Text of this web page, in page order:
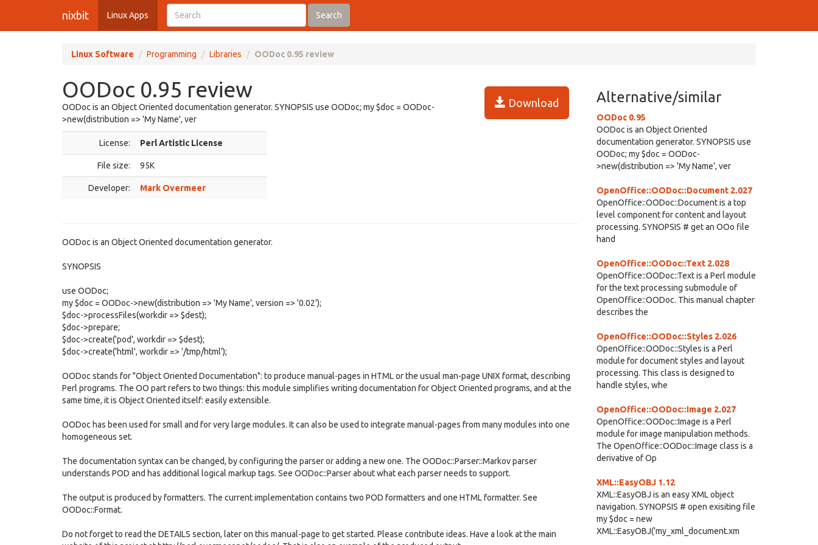
nixbit Linux Apps Search
Linux Software Programming Libraries OODoc 0.95 review
OODoc 0.95 review
Download
OODoc is an Object Oriented documentation generator. SYNOPSIS use OODoc; my $doc = OODoc-
>new(distribution => 'My Name', ver
License: Perl Artistic License
File size: 95K
Developer: Mark Overmeer
OODoc is an Object Oriented documentation generator.
SYNOPSIS
use OODoc;
my $doc = OODoc->new(distribution => 'My Name', version => '0.02');
$doc->processFiles(workdir => $dest);
$doc->prepare;
$doc->create('pod', workdir => $dest);
$doc->create('html', workdir => '/tmp/html');
OODoc stands for "Object Oriented Documentation": to produce manual-pages in HTML or the usual man-page UNIX format, describing
Perl programs. The OO part refers to two things: this module simplifies writing documentation for Object Oriented programs, and at the
same time, it is Object Oriented itself: easily extensible.
OODoc has been used for small and for very large modules. It can also be used to integrate manual-pages from many modules into one
homogeneous set.
The documentation syntax can be changed, by configuring the parser or adding a new one. The OODoc::Parser::Markov parser
understands POD and has additional logical markup tags. See OODoc::Parser about what each parser needs to support.
The output is produced by formatters. The current implementation contains two POD formatters and one HTML formatter. See
OODoc::Format.
Do not forget to read the DETAILS section, later on this manual-page to get started. Please contribute ideas. Have a look at the main
Alternative/similar
OODoc 0.95
OODoc is an Object Oriented
documentation generator. SYNOPSIS use
OODoc; my $doc = OODoc-
>new(distribution => 'My Name', ver
OpenOffice::OODoc::Document 2.027
OpenOffice::OODoc::Document is a top
level component for content and layout
processing. SYNOPSIS # get an OOo file
hand
OpenOffice::OODoc::Text 2.028
OpenOffice::OODoc::Text is a Perl module
for the text processing submodule of
OpenOffice::OODoc. This manual chapter
describes the
OpenOffice::OODoc::Styles 2.026
OpenOffice::OODoc::Styles is a Perl
module for document styles and layout
processing. This class is designed to
handle styles, whe
OpenOffice::OODoc::Image 2.027
OpenOffice::OODoc::Image is a Perl
module for image manipulation methods.
The OpenOffice::OODoc::Image class is a
derivative of Op
XML::EasyOBJ 1.12
XML::EasyOBJ is an easy XML object
navigation. SYNOPSIS # open exisiting file
my $doc = new
XML::EasyOBJ('my_xml_document.xm